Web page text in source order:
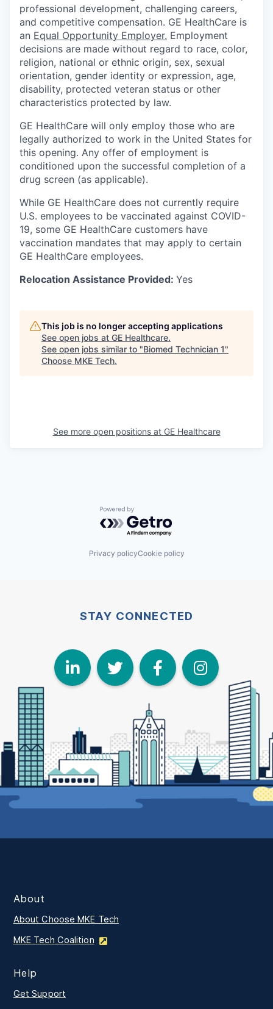
professional development, challenging careers,
and competitive compensation. GE HealthCare is
an Equal Opportunity Employer. Employment
decisions are made without regard to race, color,
religion, national or ethnic origin, sex, sexual
orientation, gender identity or expression, age,
disability, protected veteran status or other
characteristics protected by law.
GE HealthCare will only employ those who are
legally authorized to work in the United States for
this opening. Any offer of employment is
conditioned upon the successful completion of a
drug screen (as applicable).
While GE HealthCare does not currently require
U.S. employees to be vaccinated against COVID-
19, some GE HealthCare customers have
vaccination mandates that may apply to certain
GE HealthCare employees.
Relocation Assistance Provided: Yes
This job is no longer accepting applications
See open jobs at GE Healthcare.
See open jobs similar to "Biomed Technician 1"
Choose MKE Tech.
See more open positions at GE Healthcare
Powered by Getro.com
Privacy policyCookie policy
STAY CONNECTED
LinkedIn
Twitter
About
About Choose MKE Tech
MKE Tech Coalition
Help
Get Support